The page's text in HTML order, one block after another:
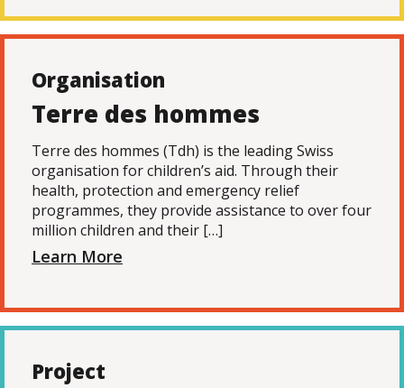
Organisation
Terre des hommes
Terre des hommes (Tdh) is the leading Swiss
organisation for children’s aid. Through their
health, protection and emergency relief
programmes, they provide assistance to over four
million children and their […]
Learn More
Project